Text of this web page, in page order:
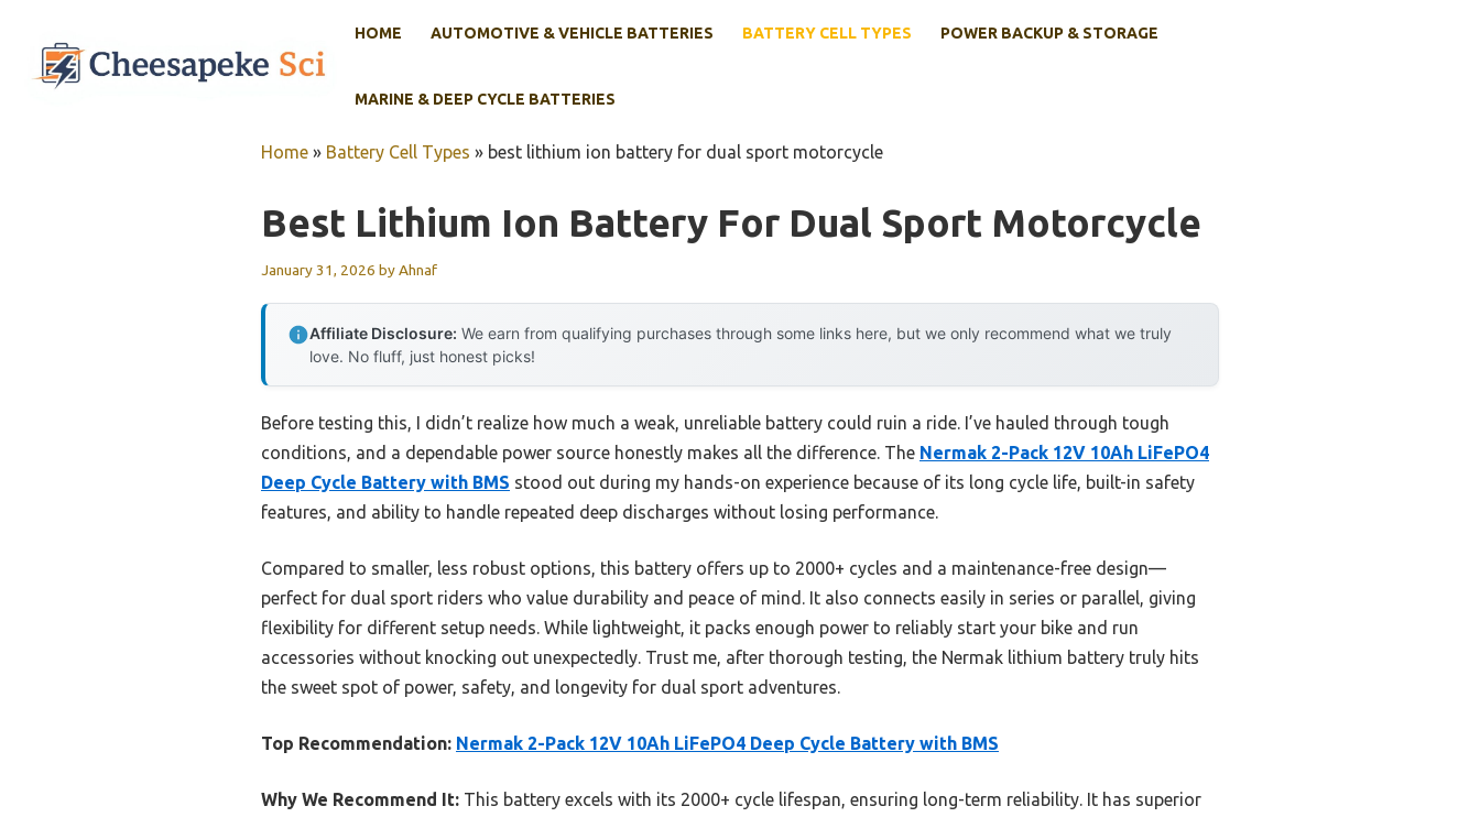
content
HOME AUTOMOTIVE & VEHICLE BATTERIES BATTERY CELL TYPES POWER BACKUP & STORAGE
MARINE & DEEP CYCLE BATTERIES
Home » Battery Cell Types » best lithium ion battery for dual sport motorcycle
Best Lithium Ion Battery For Dual Sport Motorcycle
January 31, 2026 byAhnaf
Affiliate Disclosure: We earn from qualifying purchases through some links here, but we only recommend what we truly
love. No fluff, just honest picks!
Before testing this, I didn’t realize how much a weak, unreliable battery could ruin a ride. I’ve hauled through tough
conditions, and a dependable power source honestly makes all the difference. The Nermak 2-Pack 12V 10Ah LiFePO4
Deep Cycle Battery with BMS stood out during my hands-on experience because of its long cycle life, built-in safety
features, and ability to handle repeated deep discharges without losing performance.
Compared to smaller, less robust options, this battery offers up to 2000+ cycles and a maintenance-free design—
perfect for dual sport riders who value durability and peace of mind. It also connects easily in series or parallel, giving
flexibility for different setup needs. While lightweight, it packs enough power to reliably start your bike and run
accessories without knocking out unexpectedly. Trust me, after thorough testing, the Nermak lithium battery truly hits
the sweet spot of power, safety, and longevity for dual sport adventures.
Top Recommendation: Nermak 2-Pack 12V 10Ah LiFePO4 Deep Cycle Battery with BMS
Why We Recommend It: This battery excels with its 2000+ cycle lifespan, ensuring long-term reliability. It has superior